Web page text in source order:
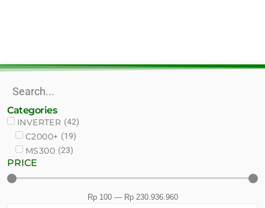
Categories
INVERTER (42)
C2000+ (19)
MS300 (23)
PRICE
Rp 100— Rp 230.936.960